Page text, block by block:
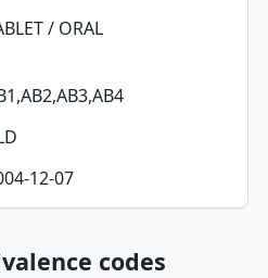
/ ORAL
12-07
codes